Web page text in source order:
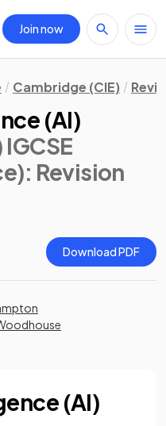
Join now
Cambridge (CIE)
(AI)
: Revision
Download PDF
(AI)